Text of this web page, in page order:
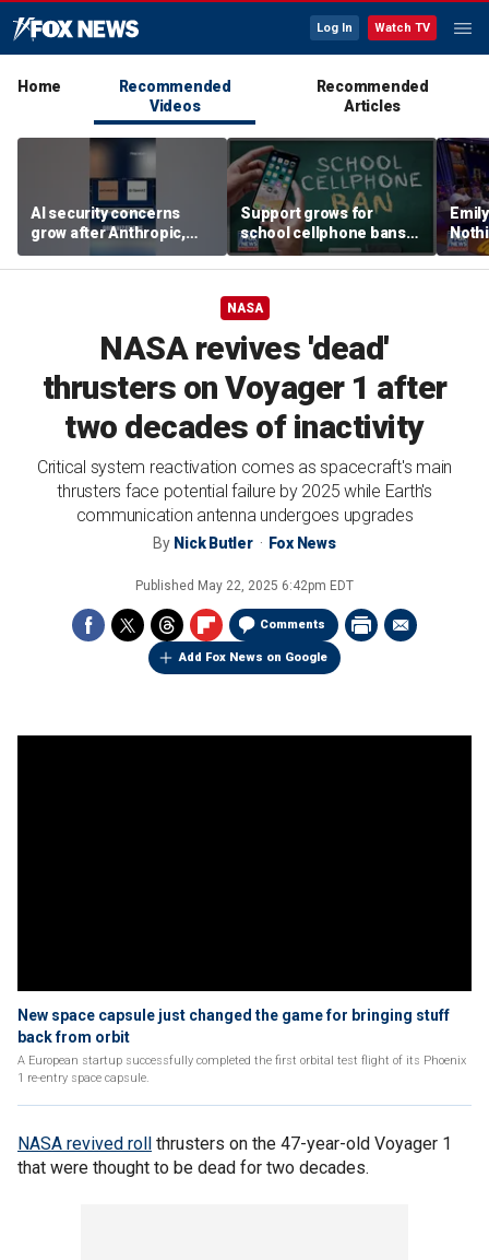
Log In Watch TV
Home
Recommended
Videos
Recommended
Articles
AI security concerns
grow after Anthropic,
OpenAI reveal hacking
incidents during testing
Support grows for
school cellphone bans
as districts address
screen time
NASA
NASA revives 'dead'
thrusters on Voyager 1 after
two decades of inactivity
Critical system reactivation comes as spacecraft's main
thrusters face potential failure by 2025 while Earth's
communication antenna undergoes upgrades
By Nick Butler Fox News
Published May 22, 2025 6:42pm EDT
Comments
Add Fox News on Google
New space capsule just changed the game for bringing stuff
back from orbit
A European startup successfully completed the first orbital test flight of its Phoenix
1 re-entry space capsule.
NASA revived roll thrusters on the 47-year-old Voyager 1
that were thought to be dead for two decades.